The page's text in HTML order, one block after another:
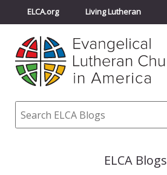
ELCA.org Living Lutheran
Churchwide Assembly
ELCA Directory
Search
ELCA Blogs